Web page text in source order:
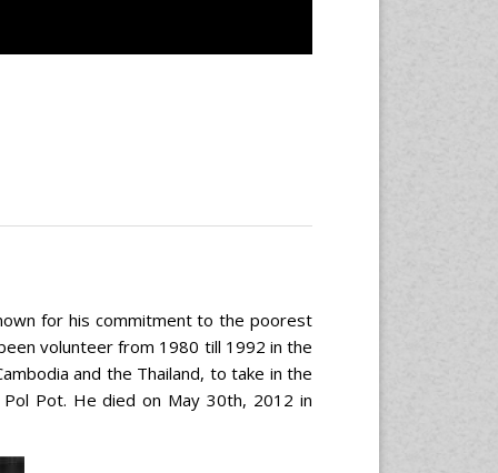
for his commitment to the poorest
volunteer from 1980 till 1992 in the
and the Thailand, to take in the
Pot. He died on May 30th, 2012 in